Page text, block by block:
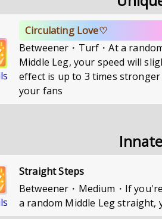
Circulating Love♡
Betweener・Turf・At a
Middle Leg, your speed will
effect is up to 3 times
your fans
Straight Steps
Betweener・Medium・If
a random Middle Leg straight,